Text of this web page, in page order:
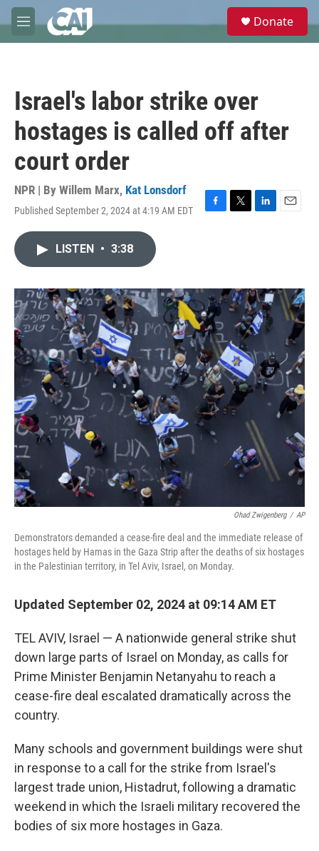
Skip to main content
M
e
e
Donate
Israel's labor strike over
hostages is called off after
court order
NPR | By Willem Marx, Kat Lonsdorf
Published September 2, 2024 at 4:19 AM EDT
F
o
k
T
r
L
I
n
E
LISTEN • 3:38
Ohad Zwigenberg / AP
Demonstrators demanded a cease-fire deal and the immediate release of
hostages held by Hamas in the Gaza Strip after the deaths of six hostages
in the Palestinian territory, in Tel Aviv, Israel, on Monday.
Updated September 02, 2024 at 09:14 AM ET
TEL AVIV, Israel — A nationwide general strike shut
down large parts of Israel on Monday, as calls for
Prime Minister Benjamin Netanyahu to reach a
cease-fire deal escalated dramatically across the
country.
Many schools and government buildings were shut
in response to a call for the strike from Israel's
largest trade union, Histadrut, following a dramatic
weekend in which the Israeli military recovered the
bodies of six more hostages in Gaza.